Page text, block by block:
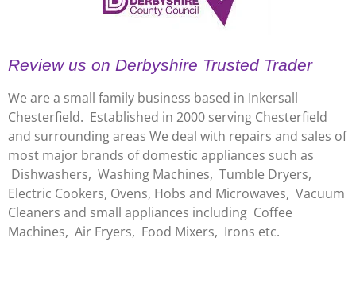
Review us on Derbyshire Trusted Trader
We are a small family business based in Inkersall
Chesterfield. Established in 2000 serving Chesterfield
and surrounding areas We deal with repairs and sales of
most major brands of domestic appliances such as
Dishwashers, Washing Machines, Tumble Dryers,
Electric Cookers, Ovens, Hobs and Microwaves, Vacuum
Cleaners and small appliances including Coffee
Machines, Air Fryers, Food Mixers, Irons etc.